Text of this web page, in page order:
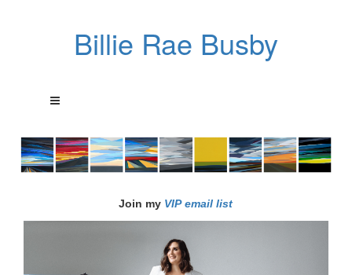
Billie Rae Busby
Join my VIP email list